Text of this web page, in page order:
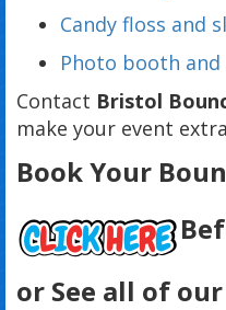
Candy floss and
Photo booth and
Contact Bristol
make your event
Book Your
or See all of